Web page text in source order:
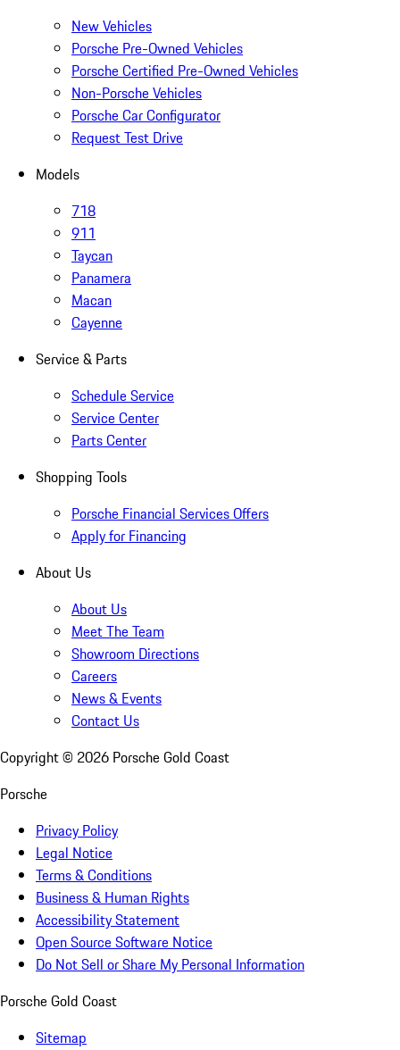
New Vehicles
Porsche Pre-Owned Vehicles
Porsche Certified Pre-Owned Vehicles
Non-Porsche Vehicles
Porsche Car Configurator
Request Test Drive
Models
718
911
Taycan
Panamera
Macan
Cayenne
Service & Parts
Schedule Service
Service Center
Parts Center
Shopping Tools
Porsche Financial Services Offers
Apply for Financing
About Us
About Us
Meet The Team
Showroom Directions
Careers
News & Events
Contact Us
Copyright © 2026 Porsche Gold Coast
Porsche
Privacy Policy
Legal Notice
Terms & Conditions
Business & Human Rights
Accessibility Statement
Open Source Software Notice
Do Not Sell or Share My Personal Information
Porsche Gold Coast
Sitemap